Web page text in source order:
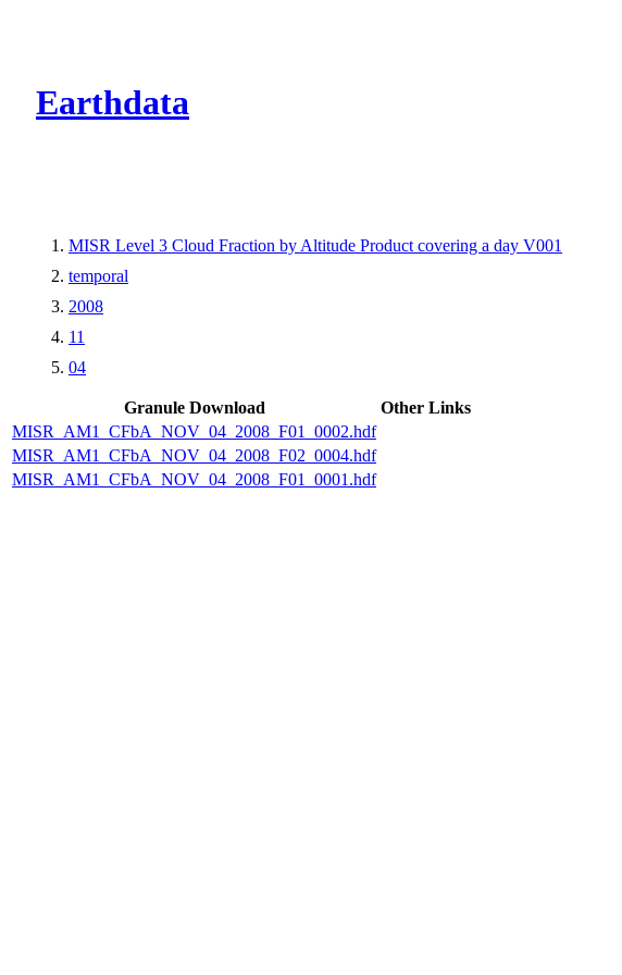
Earthdata
MISR Level 3 Cloud Fraction by Altitude Product covering a day V001
temporal
2008
11
04
Granule Download
Other Links
MISR_AM1_CFbA_NOV_04_2008_F01_0002.hdf
MISR_AM1_CFbA_NOV_04_2008_F02_0004.hdf
MISR_AM1_CFbA_NOV_04_2008_F01_0001.hdf